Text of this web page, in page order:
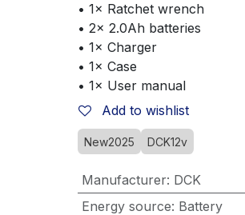
• 1× Ratchet wrench
• 2× 2.0Ah batteries
• 1× Charger
• 1× Case
• 1× User manual
Add to wishlist
New2025 DCK12v
Manufacturer: DCK
Energy source: Battery